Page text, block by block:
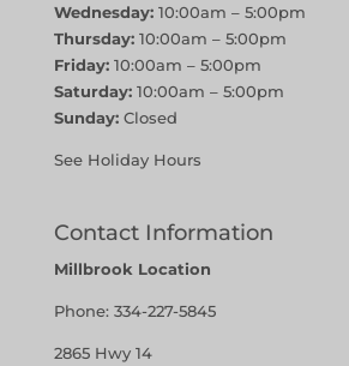
Wednesday:10:00am – 5:00pm
Thursday:10:00am – 5:00pm
Friday:10:00am – 5:00pm
Saturday:10:00am – 5:00pm
Sunday:Closed
See Holiday Hours
Contact Information
Millbrook Location
Phone: 334-227-5845
2865 Hwy 14